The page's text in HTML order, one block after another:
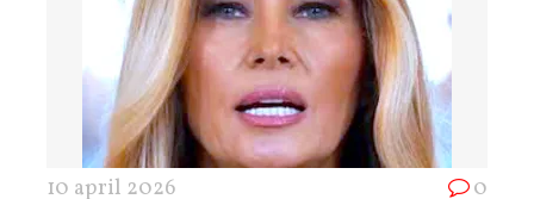
10 april 2026 0